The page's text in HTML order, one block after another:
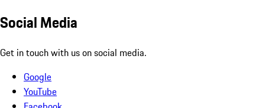
Social Media
Get in touch with us on social media.
Google
YouTube